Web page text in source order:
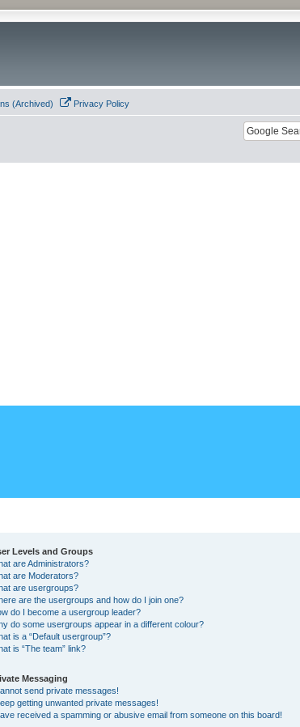
(Archived) Privacy Policy
Levels and Groups
are Administrators?
are Moderators?
are usergroups?
are the usergroups and how do I join one?
do I become a usergroup leader?
do some usergroups appear in a different colour?
is a “Default usergroup”?
is “The team” link?
Messaging
send private messages!
getting unwanted private messages!
received a spamming or abusive email from someone on this board!